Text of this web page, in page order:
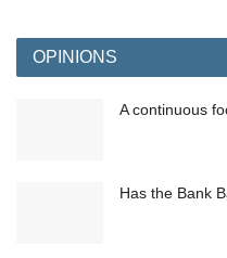
OPINIONS
A continuous
Has the Bank